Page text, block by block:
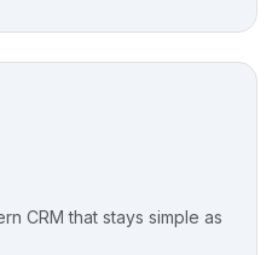
CRM that stays simple as